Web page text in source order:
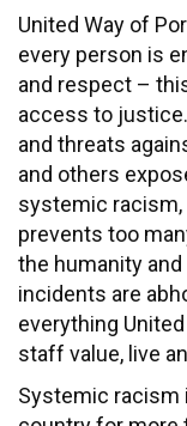
United Way of
every person is
and respect –
access to
and threats
and others
systemic racism,
prevents too
the humanity
incidents are
everything
staff value, live
Systemic racism